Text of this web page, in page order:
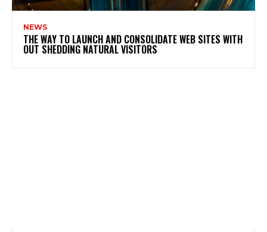
NEWS
THE WAY TO LAUNCH AND CONSOLIDATE WEB SITES WITH
OUT SHEDDING NATURAL VISITORS